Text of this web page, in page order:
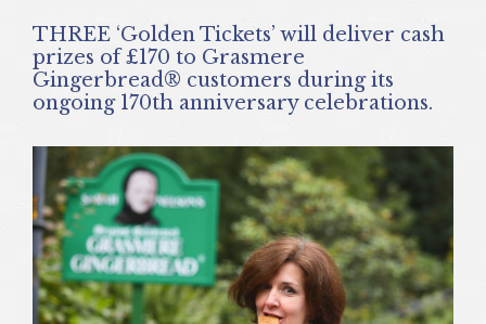
THREE ‘Golden Tickets’ will deliver cash
prizes of £170 to Grasmere
Gingerbread® customers during its
ongoing 170th anniversary celebrations.